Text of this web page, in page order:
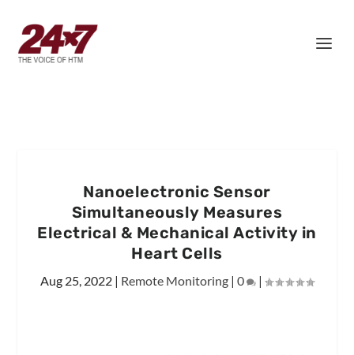
Nanoelectronic Sensor
Simultaneously Measures
Electrical & Mechanical Activity in
Heart Cells
Aug 25, 2022 | Remote Monitoring | 0 |